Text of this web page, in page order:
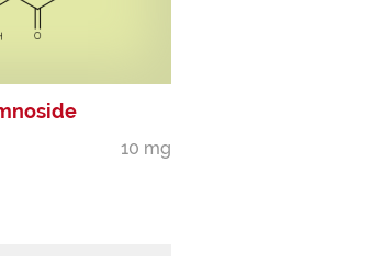
10 mg